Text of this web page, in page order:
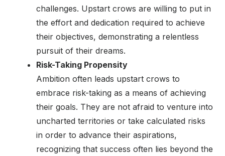
challenges. Upstart crows are willing to put in
the effort and dedication required to achieve
their objectives, demonstrating a relentless
pursuit of their dreams.
Risk-Taking Propensity
Ambition often leads upstart crows to
embrace risk-taking as a means of achieving
their goals. They are not afraid to venture into
uncharted territories or take calculated risks
in order to advance their aspirations,
recognizing that success often lies beyond the